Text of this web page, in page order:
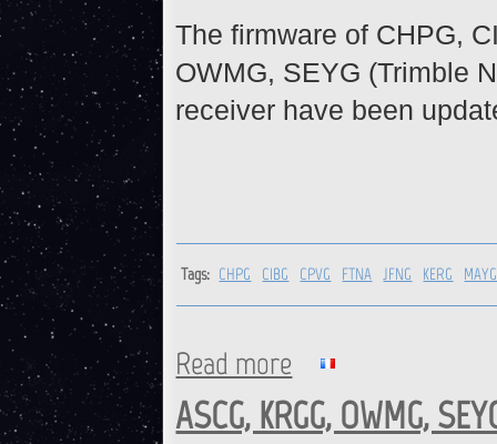
The firmware of CHPG,
OWMG, SEYG (Trimble
receiver have been
Tags: CHPG CIBG CPVG FTNA JFNG KERG MAYG
Read more about CHPG, CIBG, CPVG,
ASCG, KRGG, OWMG,